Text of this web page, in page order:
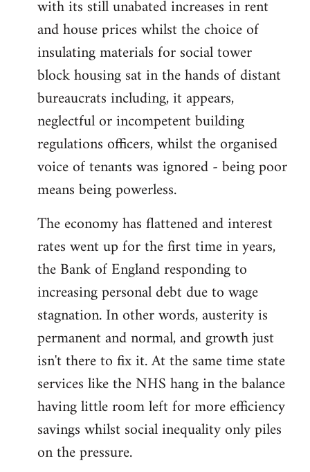
with its still unabated increases in rent
and house prices whilst the choice of
insulating materials for social tower
block housing sat in the hands of distant
bureaucrats including, it appears,
neglectful or incompetent building
regulations officers, whilst the organised
voice of tenants was ignored - being poor
means being powerless.
The economy has flattened and interest
rates went up for the first time in years,
the Bank of England responding to
increasing personal debt due to wage
stagnation. In other words, austerity is
permanent and normal, and growth just
isn't there to fix it. At the same time state
services like the NHS hang in the balance
having little room left for more efficiency
savings whilst social inequality only piles
on the pressure.